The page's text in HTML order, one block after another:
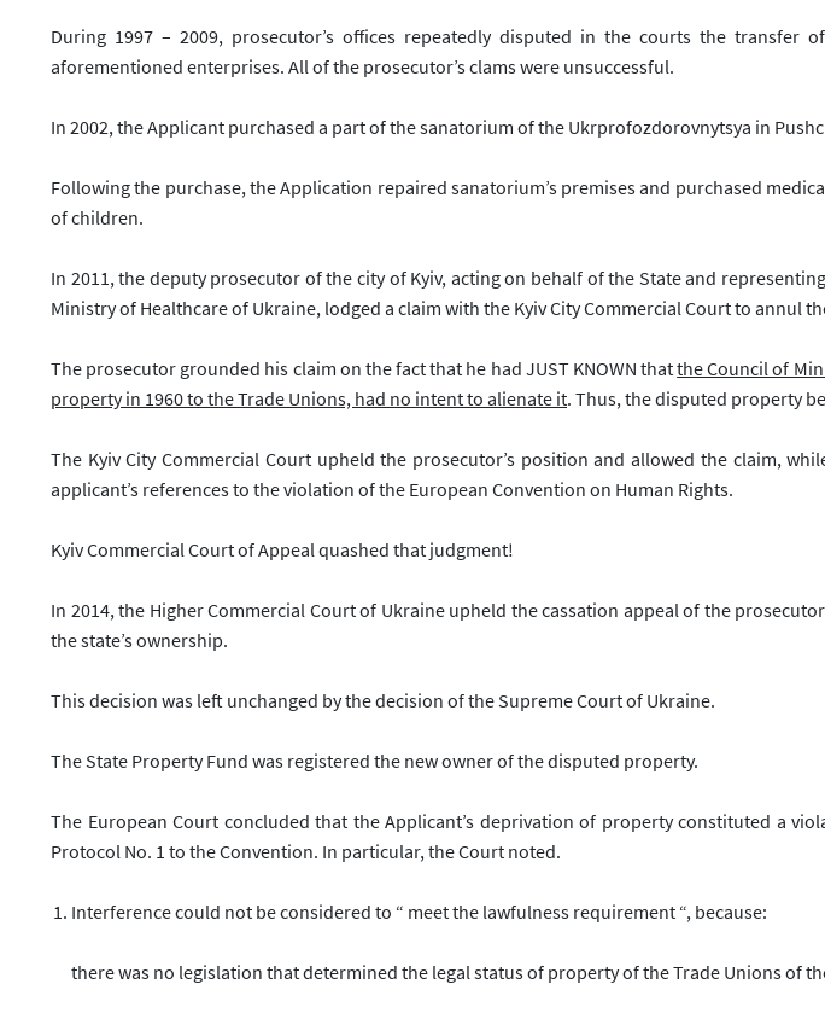
During 1997 – 2009, prosecutor’s offices repeatedly disputed in the courts the transfer
aforementioned enterprises. All of the prosecutor’s clams were unsuccessful.
In 2002, the Applicant purchased a part of the sanatorium of the Ukrprofozdorovnytsya in
Following the purchase, the Application repaired sanatorium’s premises and purchased
of children.
In 2011, the deputy prosecutor of the city of Kyiv, acting on behalf of the State and
Ministry of Healthcare of Ukraine, lodged a claim with the Kyiv City Commercial Court to annul
The prosecutor grounded his claim on the fact that he had JUST KNOWN thatthe Council of
property in 1960 to the Trade Unions, had no intent to alienate it. Thus, the disputed property
The Kyiv City Commercial Court upheld the prosecutor’s position and allowed the claim,
applicant’s references to the violation of the European Convention on Human Rights.
Kyiv Commercial Court of Appeal quashed that judgment!
In 2014, the Higher Commercial Court of Ukraine upheld the cassation appeal of the
the state’s ownership.
This decision was left unchanged by the decision of the Supreme Court of Ukraine.
The State Property Fund was registered the new owner of the disputed property.
The European Court concluded that the Applicant’s deprivation of property constituted a
Protocol No. 1 to the Convention. In particular, the Court noted.
Interference could not be considered to “ meet the lawfulness requirement “, because:
there was no legislation that determined the legal status of property of the Trade Unions of